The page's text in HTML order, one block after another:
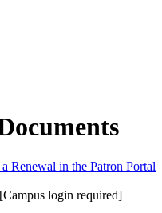
Renewal in the Patron Portal
[Campus login required]